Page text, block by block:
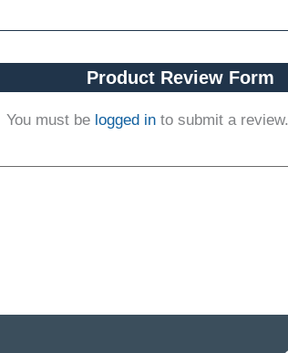
Product Review Form
You must be logged in to submit a review.